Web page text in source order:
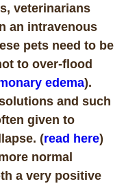
veterinarians
an intravenous
pets need to be
to over-flood
edema).
and such
given to
(read here)
normal
a very positive